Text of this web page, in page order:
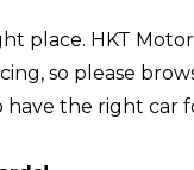
place. HKT
so please
have the right car